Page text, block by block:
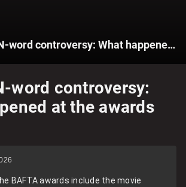
BAFTAs N-word controversy: What happened at the awards show?
word controversy:
at the awards
BAFTA awards include the movie